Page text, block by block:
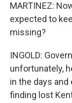
MARTINEZ:
expected to
missing?
INGOLD:
unfortunately,
in the days
finding lost